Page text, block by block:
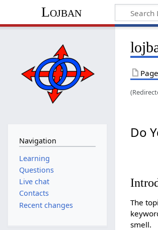
Lojban
Page
Do
The
smell.
Navigation
Learning
Questions
Live chat
Contacts
Recent changes